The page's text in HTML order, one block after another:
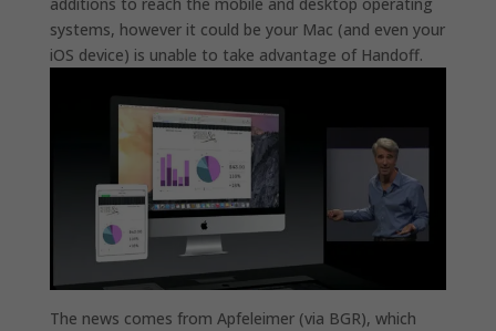
systems, however it could be your Mac (and even your
iOS device) is unable to take advantage of Handoff.
The news comes from Apfeleimer (via BGR), which